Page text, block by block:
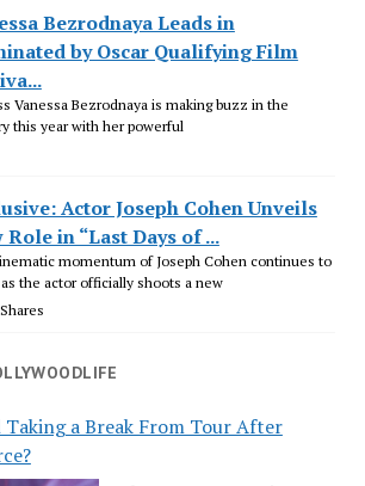
Bezrodnaya Leads in
by Oscar Qualifying Film
Vanessa Bezrodnaya is making buzz in the
this year with her powerful
Actor Joseph Cohen Unveils
Role in “Last Days of ...
momentum of Joseph Cohen continues to
the actor officially shoots a new
Taking a Break From Tour After